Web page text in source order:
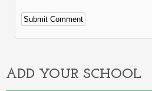
Alternative:
ADD YOUR SCHOOL